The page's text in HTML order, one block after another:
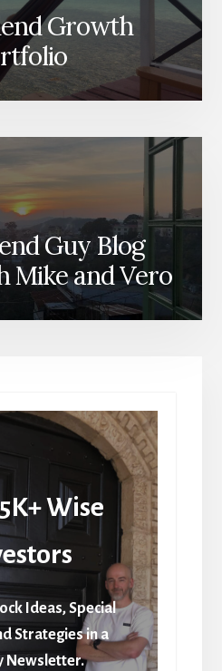
Growth
Guy Blog
Mike and Vero
Wise
Ideas, Special
Strategies in a
Newsletter.